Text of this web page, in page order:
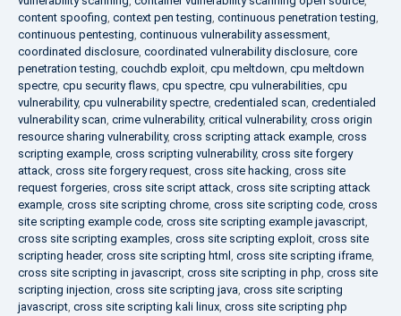
content spoofing, context pen testing, continuous penetration testing,
continuous pentesting, continuous vulnerability assessment,
coordinated disclosure, coordinated vulnerability disclosure, core
penetration testing, couchdb exploit, cpu meltdown, cpu meltdown
spectre, cpu security flaws, cpu spectre, cpu vulnerabilities, cpu
vulnerability, cpu vulnerability spectre, credentialed scan, credentialed
vulnerability scan, crime vulnerability, critical vulnerability, cross origin
resource sharing vulnerability, cross scripting attack example, cross
scripting example, cross scripting vulnerability, cross site forgery
attack, cross site forgery request, cross site hacking, cross site
request forgeries, cross site script attack, cross site scripting attack
example, cross site scripting chrome, cross site scripting code, cross
site scripting example code, cross site scripting example javascript,
cross site scripting examples, cross site scripting exploit, cross site
scripting header, cross site scripting html , cross site scripting iframe,
cross site scripting in javascript, cross site scripting in php, cross site
scripting injection, cross site scripting java, cross site scripting
javascript, cross site scripting kali linux, cross site scripting php